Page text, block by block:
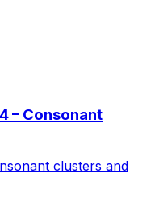
– Consonant
clusters and